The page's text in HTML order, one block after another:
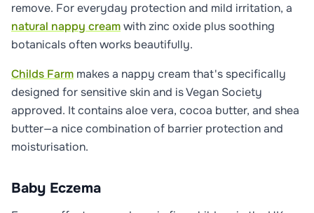
remove. For everyday protection and mild irritation, a
natural nappy creamwith zinc oxide plus soothing
botanicals often works beautifully.
Childs Farm makes a nappy cream that's specifically
designed for sensitive skin and is Vegan Society
approved. It contains aloe vera, cocoa butter, and shea
butter—a nice combination of barrier protection and
moisturisation.
Baby Eczema